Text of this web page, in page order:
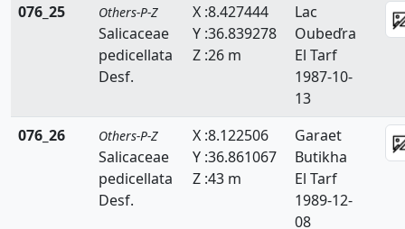
076_25
Others-P-Z
Salicaceae
pedicellata
Desf.
X :8.427444
Y :36.839278
Z :26 m
Lac
Oubeďra
El Tarf
1987-10-
13
076_26
Others-P-Z
Salicaceae
pedicellata
Desf.
X :8.122506
Y :36.861067
Z :43 m
Garaet
Butikha
El Tarf
1989-12-
08